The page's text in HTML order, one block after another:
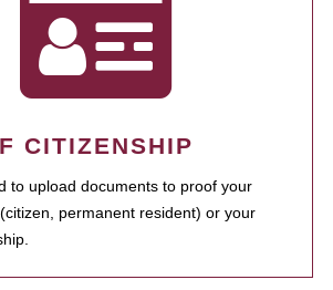
CITIZENSHIP
to upload documents to proof your
permanent resident) or your